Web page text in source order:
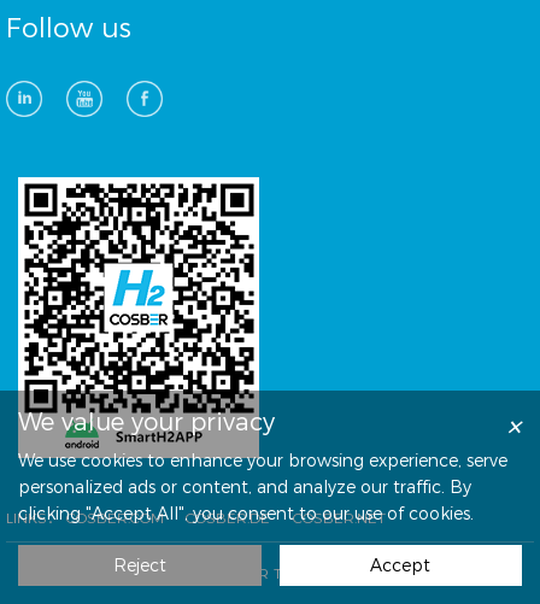
Follow us
LINKS：COSBER.COM COSBER.DE COSBER.NET
© COPYRIGHT COSBER TECHNOLOGY CO., LTD.
×
We value your privacy
We use cookies to enhance your browsing experience, serve
personalized ads or content, and analyze our traffic. By
clicking "Accept All", you consent to our use of cookies.
Reject Accept